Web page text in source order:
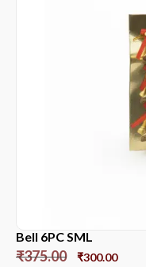
Bell 6PC SML
₹375.00 ₹300.00